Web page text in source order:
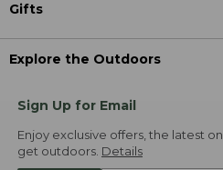
Gifts
Explore the Outdoors
Sign Up for Email
Enjoy exclusive offers, the latest
get outdoors. Details